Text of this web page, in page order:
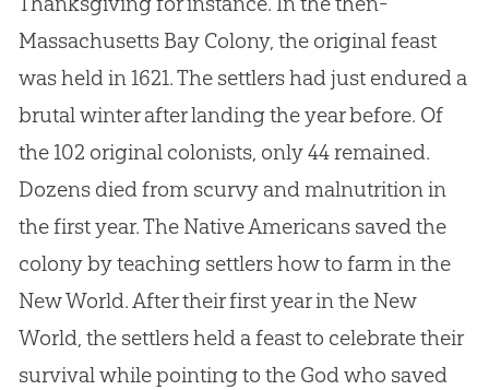
Massachusetts Bay Colony, the original feast
was held in 1621. The settlers had just endured a
brutal winter after landing the year before. Of
the 102 original colonists, only 44 remained.
Dozens died from scurvy and malnutrition in
the first year. The Native Americans saved the
colony by teaching settlers how to farm in the
New World. After their first year in the New
World, the settlers held a feast to celebrate their
survival while pointing to the Godwho saved